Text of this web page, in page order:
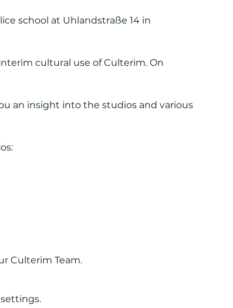
school at Uhlandstraße 14 in
cultural use of Culterim. On
an insight into the studios and various
Culterim Team.